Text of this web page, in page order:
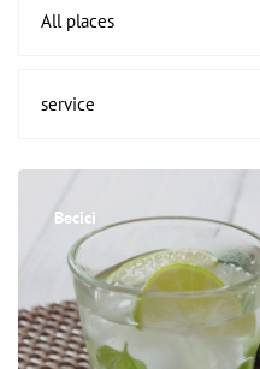
All places
service
Becici